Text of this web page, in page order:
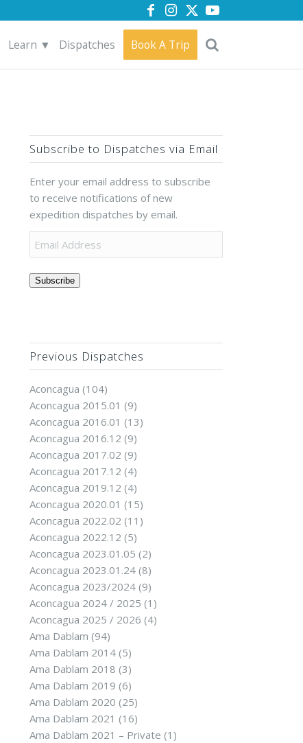
Learn ▼ Dispatches Book A Trip
Subscribe to Dispatches via Email
Enter your email address to subscribe
to receive notifications of new
expedition dispatches by email.
Subscribe
Previous Dispatches
Aconcagua (104)
Aconcagua 2015.01 (9)
Aconcagua 2016.01 (13)
Aconcagua 2016.12 (9)
Aconcagua 2017.02 (9)
Aconcagua 2017.12 (4)
Aconcagua 2019.12 (4)
Aconcagua 2020.01 (15)
Aconcagua 2022.02 (11)
Aconcagua 2022.12 (5)
Aconcagua 2023.01.05 (2)
Aconcagua 2023.01.24(8)
Aconcagua 2023/2024(9)
Aconcagua 2024 / 2025 (1)
Aconcagua 2025 / 2026 (4)
Ama Dablam (94)
Ama Dablam 2014(5)
Ama Dablam 2018 (3)
Ama Dablam 2019 (6)
Ama Dablam 2020 (25)
Ama Dablam 2021 (16)
Ama Dablam 2021 – Private (1)